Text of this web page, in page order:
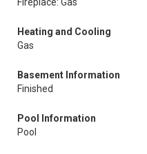
Heating and Cooling
Gas
Basement Information
Finished
Pool Information
Pool